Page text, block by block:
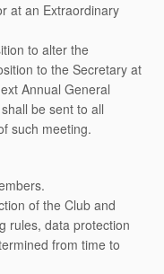
at an Extraordinary
to alter the
to the Secretary at
Annual General
be sent to all
such meeting.
of the Club and
rules, data protection
from time to